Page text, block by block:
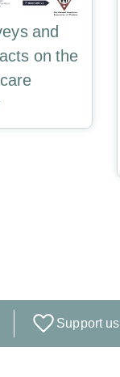
and
on the
Support us